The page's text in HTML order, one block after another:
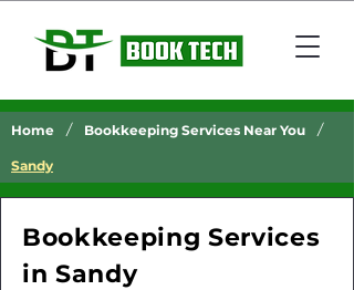
Home / Bookkeeping Services Near You /
Sandy
Bookkeeping Services
in Sandy